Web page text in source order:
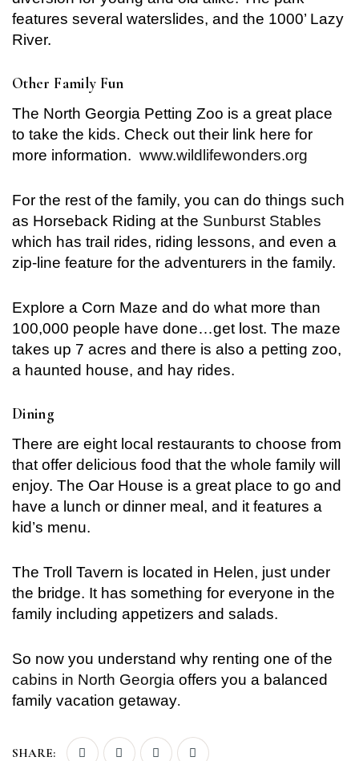
features several waterslides, and the 1000’ Lazy
River.
Other Family Fun
The North Georgia Petting Zoo is a great place
to take the kids. Check out their link here for
more information. www.wildlifewonders.org
For the rest of the family, you can do things such
as Horseback Riding at the Sunburst Stables
which has trail rides, riding lessons, and even a
zip-line feature for the adventurers in the family.
Explore a Corn Maze and do what more than
100,000 people have done…get lost. The maze
takes up 7 acres and there is also a petting zoo,
a haunted house, and hay rides.
Dining
There are eight local restaurants to choose from
that offer delicious food that the whole family will
enjoy. The Oar House is a great place to go and
have a lunch or dinner meal, and it features a
kid’s menu.
The Troll Tavern is located in Helen, just under
the bridge. It has something for everyone in the
family including appetizers and salads.
So now you understand why renting one of the
cabins in North Georgia offers you a balanced
family vacation getaway.
SHARE: